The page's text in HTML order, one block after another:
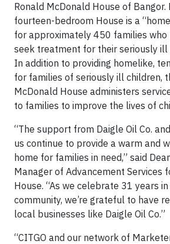
Ronald McDonald House of Bangor.
fourteen-bedroom House is a
for approximately 450 families
seek treatment for their seriously ill
In addition to providing homelike,
for families of seriously ill children,
McDonald House administers
to families to improve the lives of
“The support from Daigle Oil Co.
us continue to provide a warm and
home for families in need,” said
Manager of Advancement Services
House. “As we celebrate 31 years
community, we’re grateful to have
local businesses like Daigle Oil Co.”
“CITGO and our network of